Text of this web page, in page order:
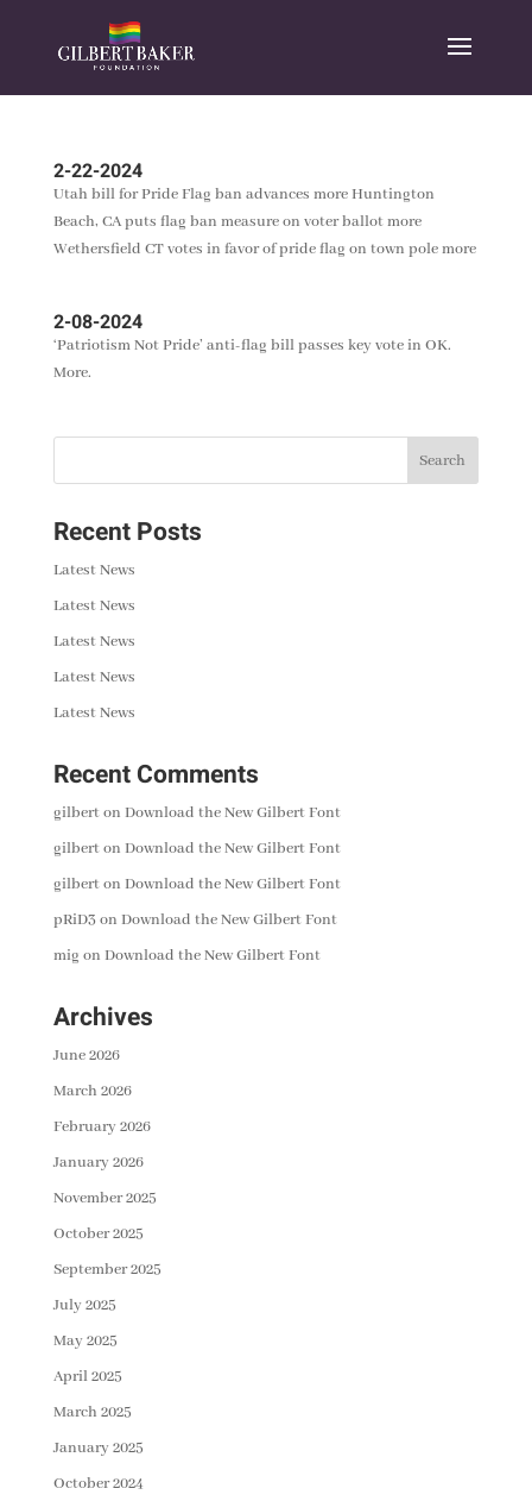
2-22-2024
Utah bill for Pride Flag ban advances more Huntington
Beach, CA puts flag ban measure on voter ballot more
Wethersfield CT votes in favor of pride flag on town pole more
2-08-2024
‘Patriotism Not Pride’ anti-flag bill passes key vote in OK.
More.
Recent Posts
Latest News
Latest News
Latest News
Latest News
Latest News
Recent Comments
gilberton Download the New Gilbert Font
gilberton Download the New Gilbert Font
gilberton Download the New Gilbert Font
pRiD3on Download the New Gilbert Font
mig on Download the New Gilbert Font
Archives
June 2026
March 2026
February 2026
January 2026
November 2025
October 2025
September 2025
July 2025
May 2025
April 2025
March 2025
January 2025
October 2024